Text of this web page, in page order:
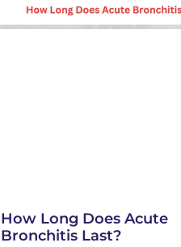
How Long Does Acute
Bronchitis Last?